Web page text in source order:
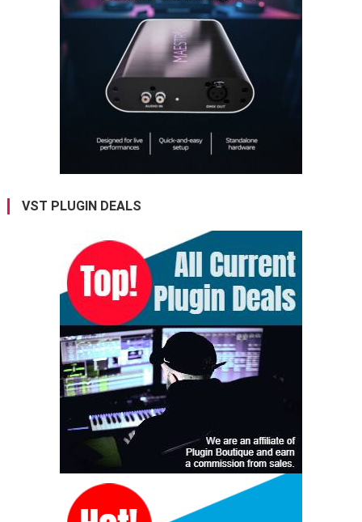
VST PLUGIN DEALS